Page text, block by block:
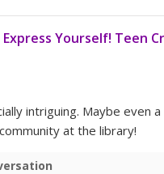
Yourself! Teen
intriguing. Maybe even
at the library!